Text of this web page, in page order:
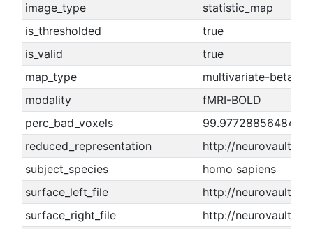
image_type
statistic_map
is_thresholded
true
is_valid
true
map_type
multivariate-beta
modality
fMRI-BOLD
perc_bad_voxels
99.9772885648478
reduced_representation
http://
subject_species
homo sapiens
surface_left_file
http://
surface_right_file
http://